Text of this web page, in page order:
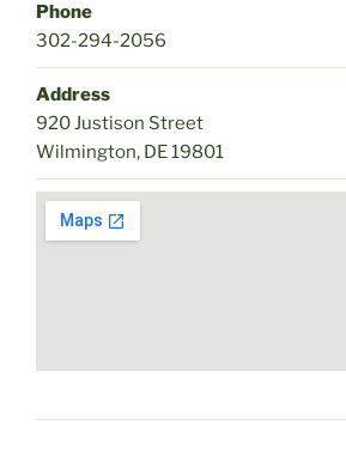
Phone
302-294-2056
Address
920 Justison Street
Wilmington, DE 19801